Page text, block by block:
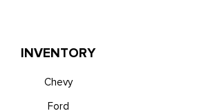
INVENTORY
Chevy
Ford